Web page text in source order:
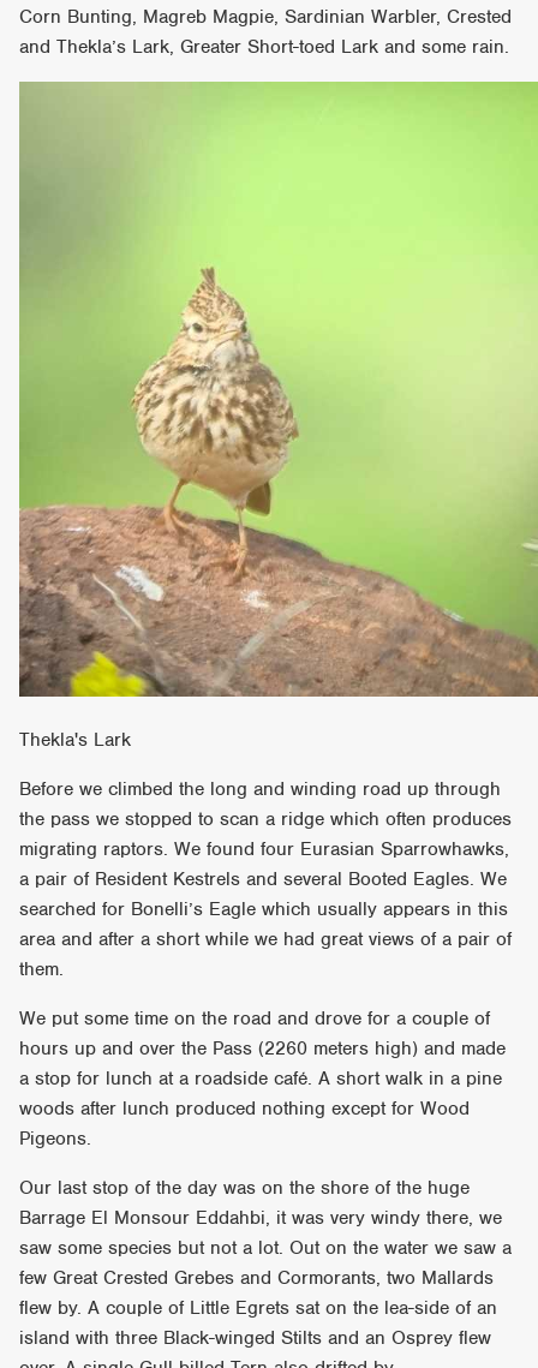
Corn Bunting, Magreb Magpie, Sardinian Warbler, Crested
and Thekla’s Lark, Greater Short-toed Lark and some rain.
Thekla's Lark
Before we climbed the long and winding road up through
the pass we stopped to scan a ridge which often produces
migrating raptors. We found four Eurasian Sparrowhawks,
a pair of Resident Kestrels and several Booted Eagles. We
searched for Bonelli’s Eagle which usually appears in this
area and after a short while we had great views of a pair of
them.
We put some time on the road and drove for a couple of
hours up and over the Pass (2260 meters high) and made
a stop for lunch at a roadside café. A short walk in a pine
woods after lunch produced nothing except for Wood
Pigeons.
Our last stop of the day was on the shore of the huge
Barrage El Monsour Eddahbi, it was very windy there, we
saw some species but not a lot. Out on the water we saw a
few Great Crested Grebes and Cormorants, two Mallards
flew by. A couple of Little Egrets sat on the lea-side of an
island with three Black-winged Stilts and an Osprey flew